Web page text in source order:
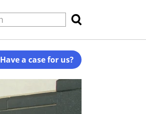
Have a case for us?